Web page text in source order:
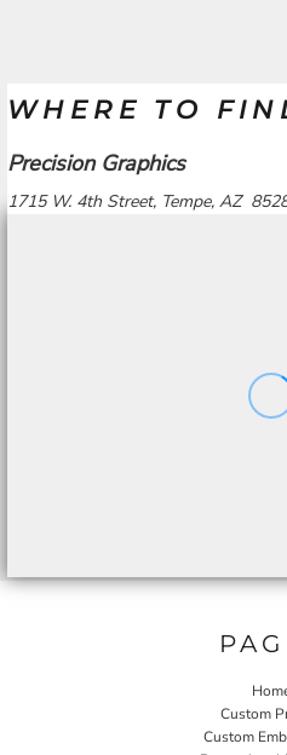
WHERE TO
Precision Graphics
1715 W. 4th Street, Tempe, AZ
Custom
Custom